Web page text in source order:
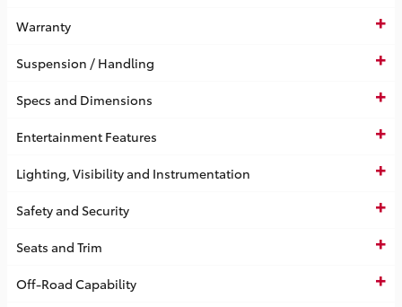
Warranty
Suspension / Handling
Specs and Dimensions
Entertainment Features
Lighting, Visibility and Instrumentation
Safety and Security
Seats and Trim
Off-Road Capability